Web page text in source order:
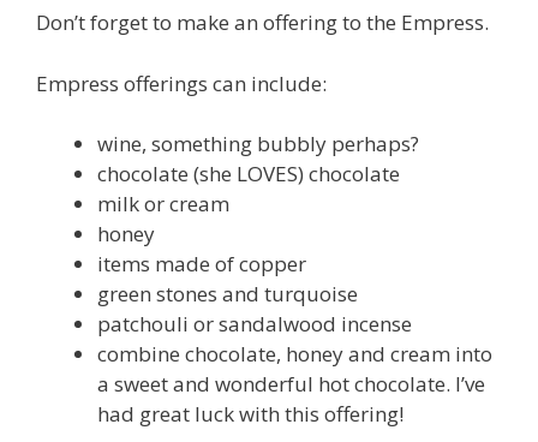
Don’t forget to make an offering to the Empress.
Empress offerings can include:
wine, something bubbly perhaps?
chocolate (she LOVES) chocolate
milk or cream
honey
items made of copper
green stones and turquoise
patchouli or sandalwood incense
combine chocolate, honey and cream into
a sweet and wonderful hot chocolate. I’ve
had great luck with this offering!